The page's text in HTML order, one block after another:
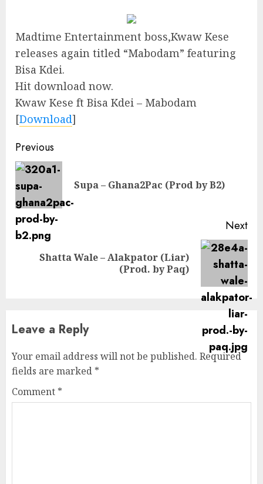
Madtime Entertainment boss,Kwaw Kese
releases again titled “Mabodam” featuring
Bisa Kdei.
Hit download now.
Kwaw Kese ft Bisa Kdei – Mabodam
[Download]
Continue
Reading
Previous
Supa – Ghana2Pac (Prod by B2)
Next
Shatta Wale – Alakpator (Liar)
(Prod. by Paq)
Leave a Reply
Your email address will not be published. Required
fields are marked *
Comment *